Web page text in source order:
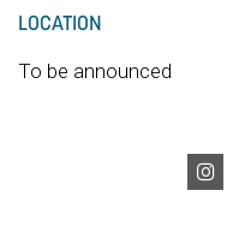
LOCATION
To be announced